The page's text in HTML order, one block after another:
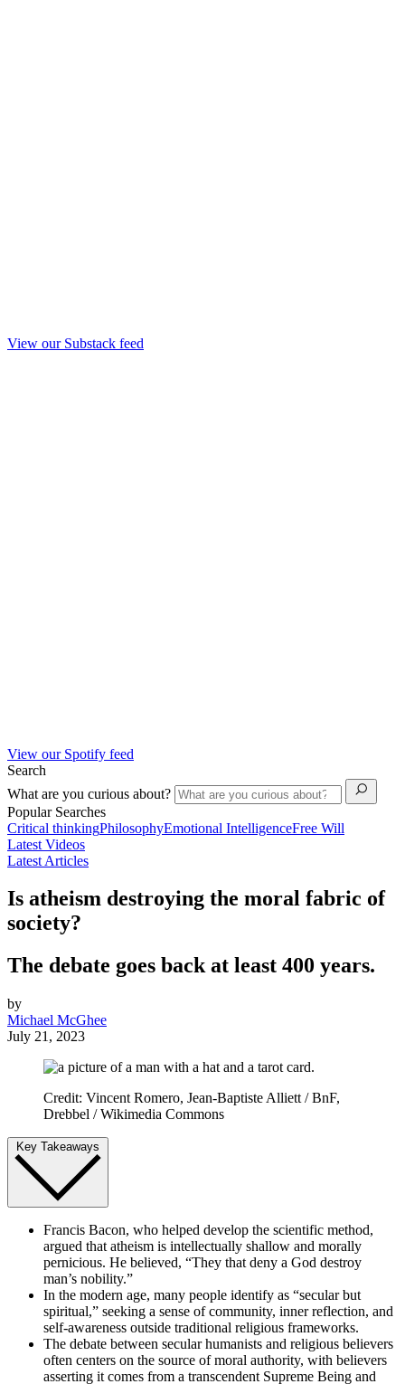
View our Substack feed
View our Spotify feed
Search
What are you curious about?
Popular Searches
Critical thinkingPhilosophyEmotional IntelligenceFree Will
Latest Videos
Latest Articles
Is atheism destroying the moral fabric of
society?
The debate goes back at least 400 years.
by
Michael McGhee
July 21, 2023
Credit: Vincent Romero, Jean-Baptiste Alliett / BnF,
Drebbel / Wikimedia Commons
Key Takeaways
Francis Bacon, who helped develop the scientific method,
argued that atheism is intellectually shallow and morally
pernicious. He believed, “They that deny a God destroy
man’s nobility.”
In the modern age, many people identify as “secular but
spiritual,” seeking a sense of community, inner reflection, and
self-awareness outside traditional religious frameworks.
The debate between secular humanists and religious believers
often centers on the source of moral authority, with believers
asserting it comes from a transcendent Supreme Being and